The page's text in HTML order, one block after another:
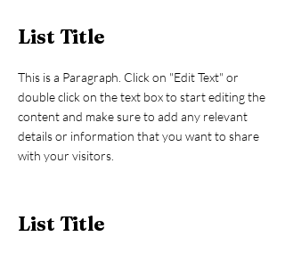
List Title
This is a Paragraph. Click on "Edit Text" or
double click on the text box to start editing the
content and make sure to add any relevant
details or information that you want to share
with your visitors.
List Title